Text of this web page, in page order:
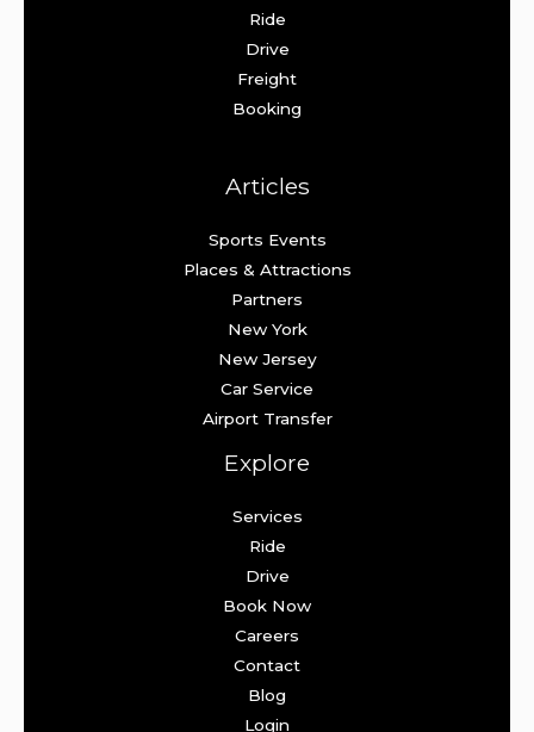
Ride
Drive
Freight
Booking
Articles
Sports Events
Places & Attractions
Partners
New York
New Jersey
Car Service
Airport Transfer
Explore
Services
Ride
Drive
Book Now
Careers
Contact
Blog
Login